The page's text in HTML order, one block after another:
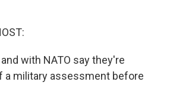
with NATO say they're
a military assessment before